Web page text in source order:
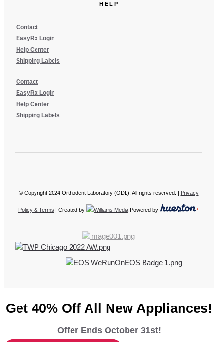
HELP
Contact
EasyRx Login
Help Center
Shipping Labels
Contact
EasyRx Login
Help Center
Shipping Labels
© Copyright 2024 Orthodent Laboratory (ODL). All rights reserved. | Privacy
Policy & Terms | Created by Powered by
Get 40% Off All New Appliances!
Offer Ends October 31st!